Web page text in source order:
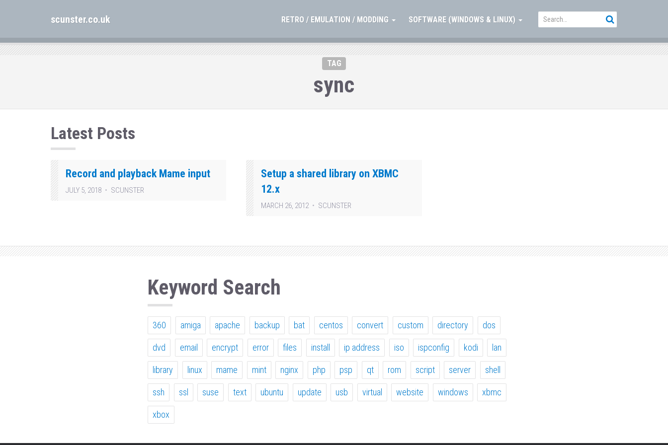
scunster.co.uk RETRO / EMULATION / MODDING SOFTWARE (WINDOWS & LINUX)
TAG
sync
Latest Posts
Record and playback Mame input
JULY 5, 2018 SCUNSTER
Setup a shared library on XBMC
12.x
MARCH 26, 2012 SCUNSTER
Keyword Search
360 amiga apache backup bat centos convert custom directory dos
dvd email encrypt error files install ip address iso ispconfig kodi lan
library linux mame mint nginx php psp qt rom script server shell
ssh ssl suse text ubuntu update usb virtual website windows xbmc
xbox